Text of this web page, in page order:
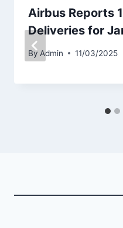
Airbus Reports
Deliveries for
By Admin 11/03/2025